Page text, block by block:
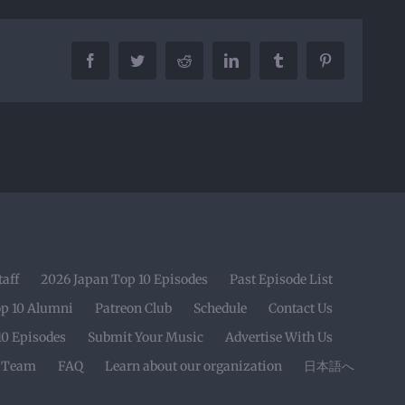
FacebookTwitter Reddit LinkedIn Tumblr
2026 Japan Top 10 Episodes
Past Episode List
10 Alumni
Patreon Club Schedule
Contact Us
Episodes
Submit Your Music
Advertise With Us
FAQ Learn about our organization 日本語へ